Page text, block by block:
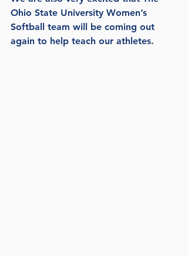
Ohio State University Women’s
Softball team will be coming out
again to help teach our athletes.